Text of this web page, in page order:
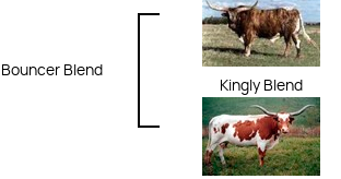
Bouncer Blend
Kingly Blend